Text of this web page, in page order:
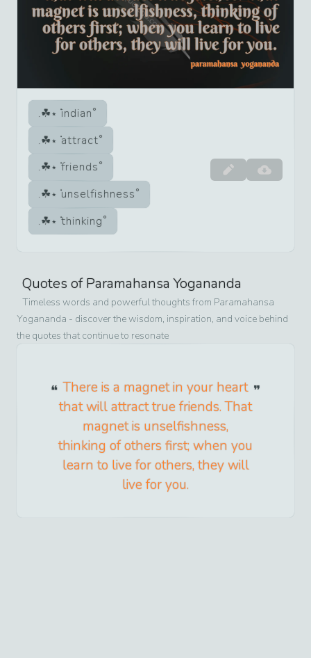
indian
attract
friends
unselfishness
thinking
Quotes ofParamahansa Yogananda
Timeless words and powerful thoughts from Paramahansa
Yogananda - discover the wisdom, inspiration, and voice behind
the quotes that continue to resonate
There is a magnet in your heart
that will attract true friends. That
magnet is unselfishness,
thinking of others first; when you
learn to live for others, they will
live for you.